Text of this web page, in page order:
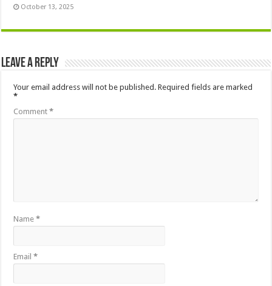
October 13, 2025
Leave a Reply
Your email address will not be published. Required fields are marked
*
Comment*
Name*
Email*